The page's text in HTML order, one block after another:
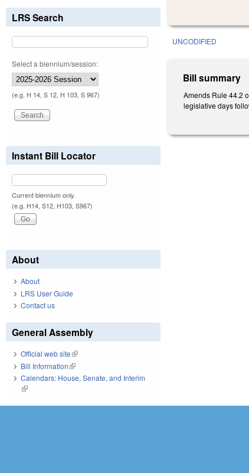
UNCODIFIED
Bill summary
Amends Rule 44.2
legislative days
LRS Search
Select a biennium/session:
(e.g. H 14, S 12, H 103, S 967)
Instant Bill Locator
Current biennium only.
(e.g. H14, S12, H103, S967)
About
About
LRS User Guide
Contact us
General Assembly
Official web site(link is external)
Bill Information(link is external)
Calendars: House, Senate, and Interim
(link is external)